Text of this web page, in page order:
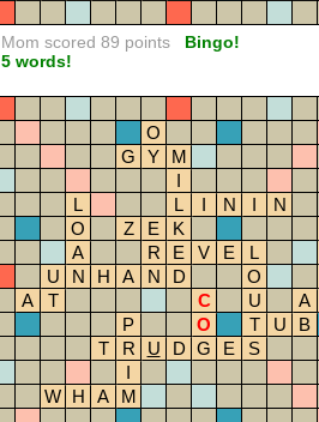
Mom scored 89 points
Bingo!
5 words!
O
G
Y M
I
L
L I N I N
O
Z E K
A
R E V E L
U
N H A N D O
A
T C U A
P
O T U
B
T
R U D G E
S
I
W H A M